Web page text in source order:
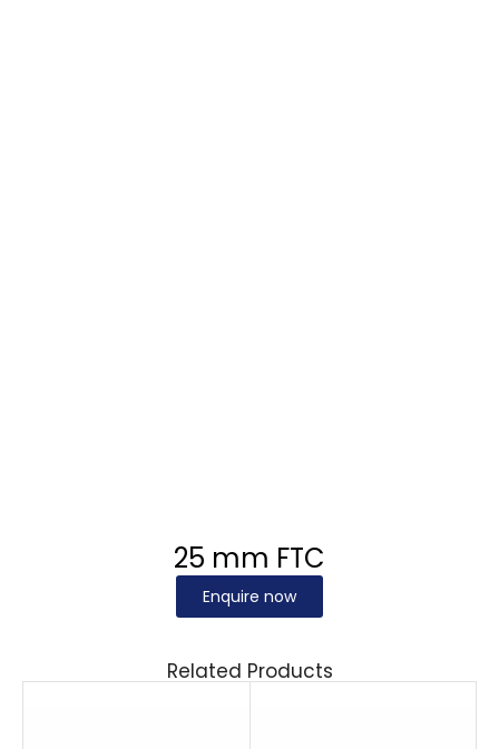
25 mm FTC
Enquire now
Related Products